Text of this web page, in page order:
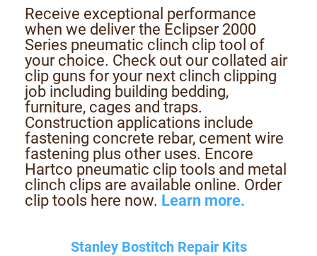
Receive exceptional performance
when we deliver the Eclipser 2000
Series pneumatic clinch clip tool of
your choice. Check out our collated air
clip guns for your next clinch clipping
job including building bedding,
furniture, cages and traps.
Construction applications include
fastening concrete rebar, cement wire
fastening plus other uses. Encore
Hartco pneumatic clip tools and metal
clinch clips are available online. Order
clip tools here now. Learn more.
Stanley Bostitch Repair Kits